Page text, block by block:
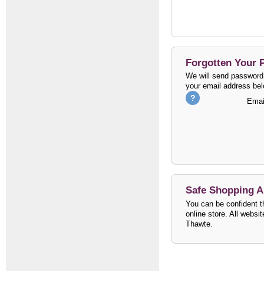
Forgotten Your
We will send
your email address
Safe Shopping
You can be confident
online store. All
Thawte.